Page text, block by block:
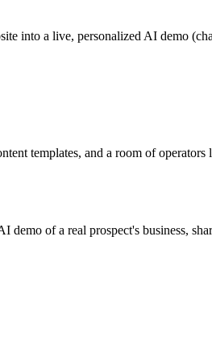
into a live, personalized AI demo
templates, and a room of operators
of a real prospect's business,